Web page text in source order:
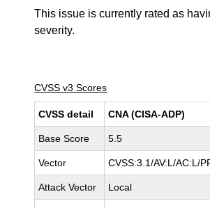
This issue is currently rated as
severity.
CVSS v3 Scores
CVSS detail CNA (CISA-ADP)
Base Score 5.5
Vector CVSS:3.1/AV:L/AC:L/
Attack Vector Local